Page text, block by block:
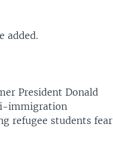
added.
President Donald
immigration
refugee students fear